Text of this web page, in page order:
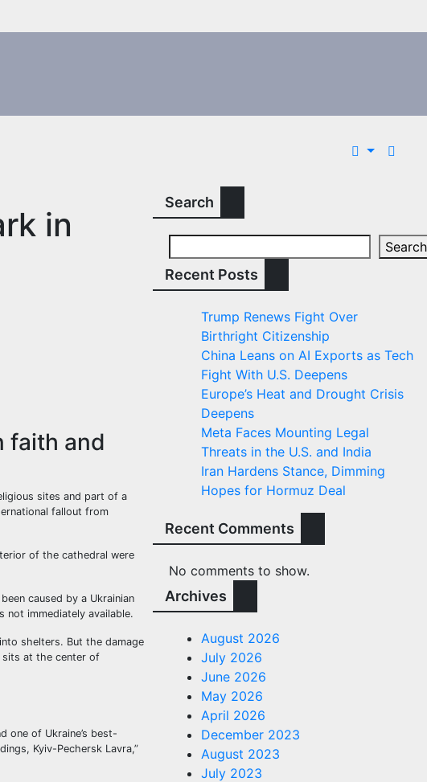
in
faith and
sites and part of a
fallout from
of the cathedral were
caused by a Ukrainian
immediately available.
shelters. But the damage
sits at the center of
one of Ukraine’s best-
Kyiv-Pechersk Lavra,”
Search
Search
Recent Posts
Trump Renews Fight Over
Birthright Citizenship
China Leans on AI Exports as Tech
Fight With U.S. Deepens
Europe’s Heat and Drought Crisis
Deepens
Meta Faces Mounting Legal
Threats in the U.S. and India
Iran Hardens Stance, Dimming
Hopes for Hormuz Deal
Recent Comments
No comments to show.
Archives
August 2026
July 2026
June 2026
May 2026
April 2026
December 2023
August 2023
July 2023